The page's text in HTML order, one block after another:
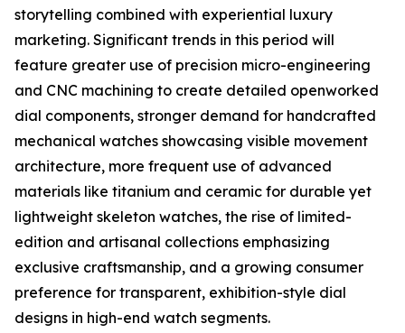
storytelling combined with experiential luxury
marketing. Significant trends in this period will
feature greater use of precision micro-engineering
and CNC machining to create detailed openworked
dial components, stronger demand for handcrafted
mechanical watches showcasing visible movement
architecture, more frequent use of advanced
materials like titanium and ceramic for durable yet
lightweight skeleton watches, the rise of limited-
edition and artisanal collections emphasizing
exclusive craftsmanship, and a growing consumer
preference for transparent, exhibition-style dial
designs in high-end watch segments.